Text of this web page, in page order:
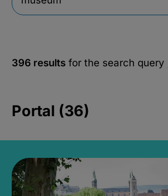
396 results for the search query
Portal (36)